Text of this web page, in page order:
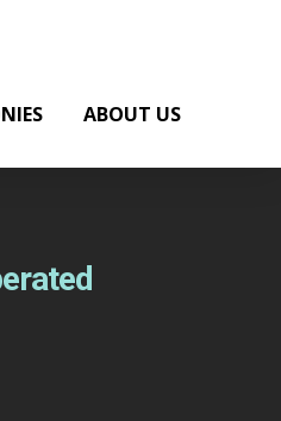
ABOUT US